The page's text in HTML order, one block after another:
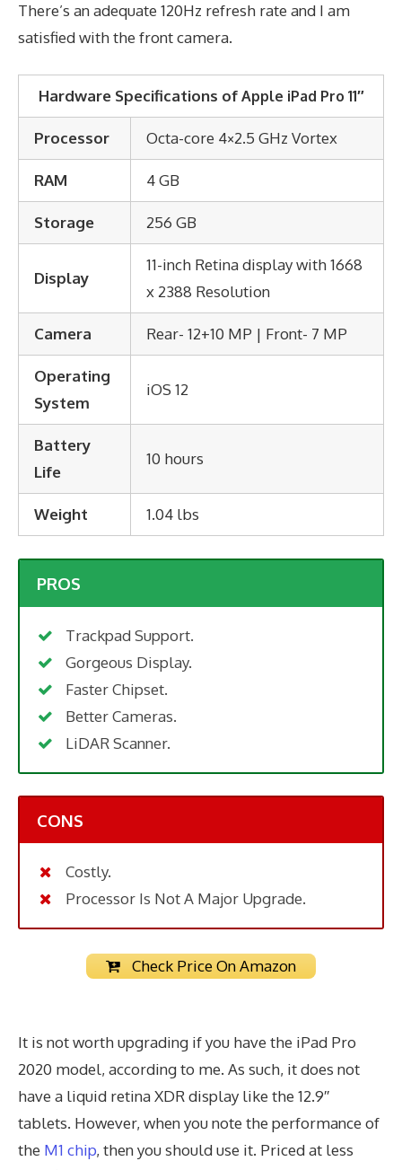
There’s an adequate 120Hz refresh rate and I am
satisfied with the front camera.
Hardware Specifications of Apple iPad Pro 11″
Processor Octa-core 4×2.5 GHz Vortex
RAM 4 GB
Storage 256 GB
Display
11-inch Retina display with 1668
x 2388 Resolution
Camera Rear- 12+10 MP | Front- 7 MP
Operating
System
iOS 12
Battery
Life
10 hours
Weight 1.04 lbs
PROS
Trackpad Support.
Gorgeous Display.
Faster Chipset.
Better Cameras.
LiDAR Scanner.
CONS
Costly.
Processor Is Not A Major Upgrade.
Check Price On Amazon
It is not worth upgrading if you have the iPad Pro
2020 model, according to me. As such, it does not
have a liquid retina XDR display like the 12.9′′
tablets. However, when you note the performance of
the M1 chip, then you should use it. Priced at less